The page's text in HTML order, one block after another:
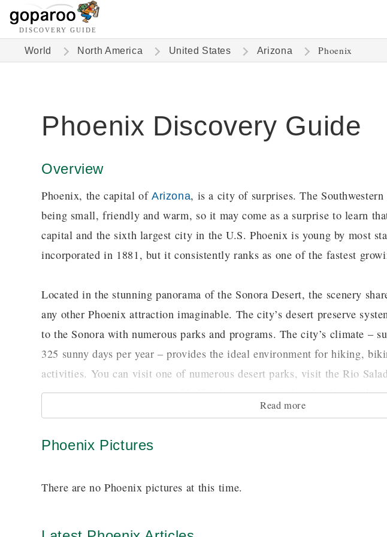
DISCOVERY GUIDE
World North America United States Arizona Phoenix
Phoenix Discovery Guide
Overview
Phoenix, the capital of Arizona, is a city of surprises. The
being small, friendly and warm, so it may come as a surprise to learn
capital and the sixth largest city in the U.S. Phoenix is young by most
incorporated in 1881, but it consistently ranks as one of the fastest
Located in the stunning panorama of the Sonora Desert, the scenery
any other Phoenix attraction imaginable. The city’s desert preserve
to the Sonora with numerous parks and programs. The city’s climate –
325 sunny days per year – provides the ideal environment for hiking,
activities. You can visit one of numerous desert parks, visit the Rio
in progress or picnic at one of half a dozen municipal parks that rival
diversity.
The arts play a great part in the cultural life of Phoenix. The Phoenix Art
Frederick Remington. The diversity of its collections includes American
can share the passion of early settlers Dwight and Maie Heard felt for the
Read more
Phoenix Pictures
There are no Phoenix pictures at this time.